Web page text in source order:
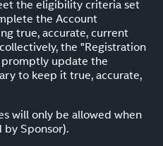
the eligibility criteria set
the Account
true, accurate, current
the "Registration
promptly update the
to keep it true, accurate,
will only be allowed when
by Sponsor).